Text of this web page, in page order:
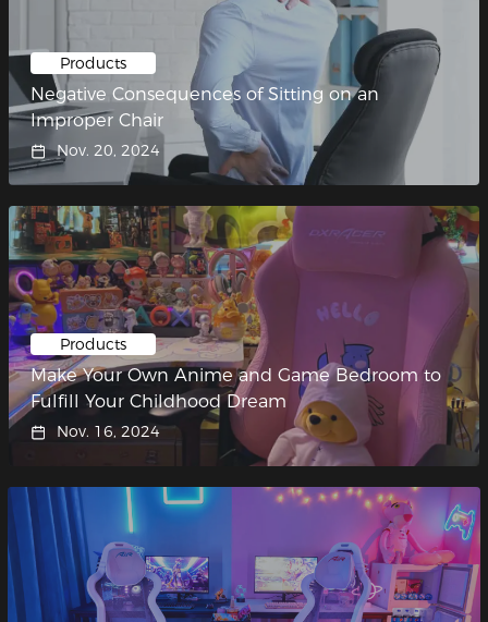
Products
Negative Consequences of Sitting on an
Improper Chair
Nov. 20, 2024
Products
Make Your Own Anime and Game Bedroom to
Fulfill Your Childhood Dream
Nov. 16, 2024